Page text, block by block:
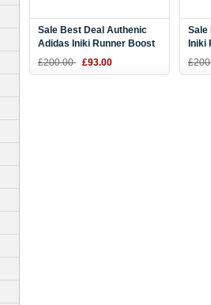
Sale Best Deal Authenic
Adidas Iniki Runner Boost
Easy Green BB9994 DHL
£200.00 £93.00
Sale
Iniki